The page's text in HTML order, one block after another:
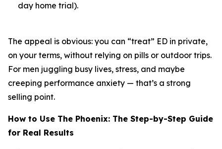
day home trial).
The appeal is obvious: you can “treat” ED in private,
on your terms, without relying on pills or outdoor trips.
For men juggling busy lives, stress, and maybe
creeping performance anxiety — that’s a strong
selling point.
How to Use The Phoenix: The Step-by-Step Guide
for Real Results